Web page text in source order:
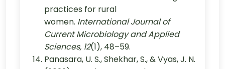
practices for rural
women. International Journal of
Current Microbiology and Applied
Sciences, 12(1), 48–59.
Panasara, U. S., Shekhar, S., & Vyas, J. N.